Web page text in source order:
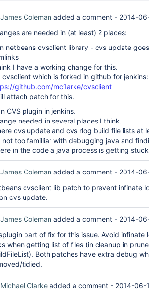
James Coleman added a comment - 2014-
are needed in (at least) 2 places:
netbeans cvsclient library - cvs update
I have a working change for this.
cvsclient which is forked in github for jenkins:
github.com/mc1arke/cvsclient
attach patch for this.
CVS plugin in jenkins.
needed in several places I think.
cvs update and cvs rlog build file lists at
not too familliar with debugging java and
in the code a java process is getting
James Coleman added a comment - 2014-
cvsclient lib patch to prevent infinate
cvs update.
James Coleman added a comment - 2014-
part of fix for this issue. Avoid infinate
when getting list of files (in cleanup in
Both patches have extra debug
tidied.
Michael Clarke added a comment - 2014-06-